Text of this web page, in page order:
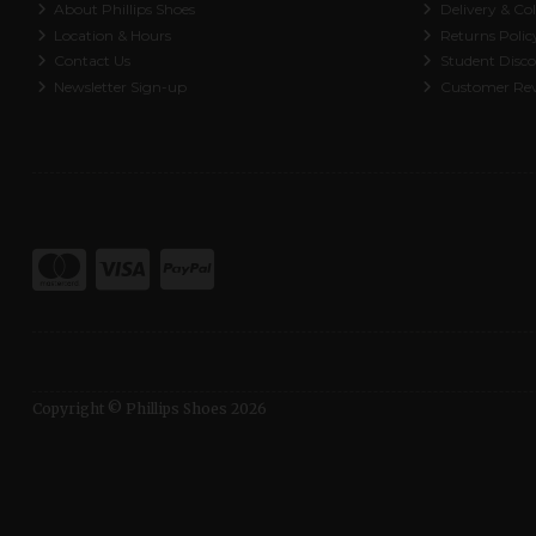
About Phillips Shoes
Location & Hours
Contact Us
Newsletter Sign-up
Delivery &
Returns Policy
Student
Customer
Copyright © Phillips Shoes 2026